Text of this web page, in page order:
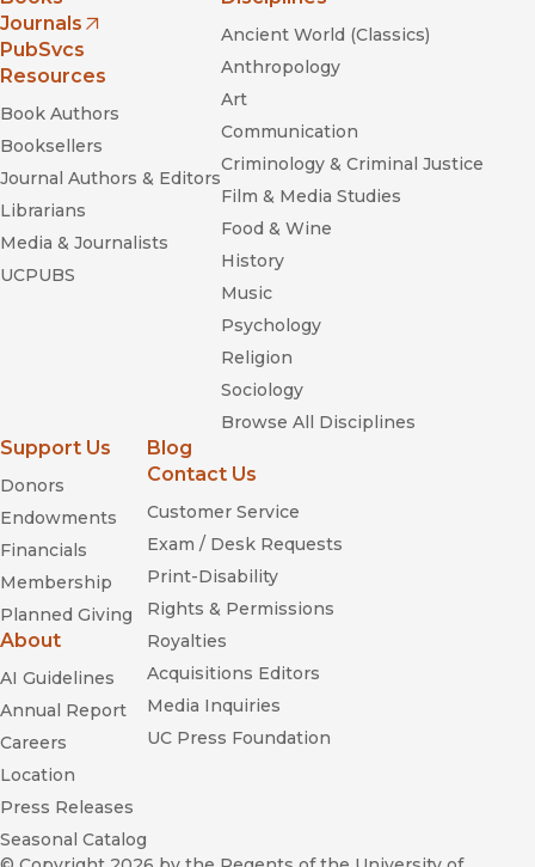
Journals
(opens in new window)
PubSvcs
Resources
Book Authors
Booksellers
Journal Authors & Editors
Librarians
Media & Journalists
UCPUBS
Ancient World (Classics)
Anthropology
Art
Communication
Criminology & Criminal Justice
Film & Media Studies
Food & Wine
History
Music
Psychology
Religion
Sociology
Browse All Disciplines
Support Us
Donors
Endowments
Financials
Membership
Planned Giving
About
AI Guidelines
Annual Report
Careers
Location
Press Releases
Seasonal Catalog
Blog
Contact Us
Customer Service
Exam / Desk Requests
Print-Disability
Rights & Permissions
Royalties
Acquisitions Editors
Media Inquiries
UC Press Foundation